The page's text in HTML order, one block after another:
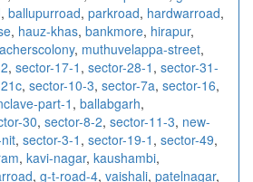
, ballupurroad, parkroad, hardwarroad,
, hauz-khas, bankmore, hirapur,
, muthuvelappa-street,
, sector-17-1 , sector-28-1 , sector-31-
, sector-10-3, sector-7a, sector-16,
part-1 , ballabgarh,
30, sector-8-2, sector-11-3, new-
, sector-3-1 , sector-19-1 , sector-49,
, kavi-nagar, kaushambi,
, g-t-road-4, vaishali, patelnagar,